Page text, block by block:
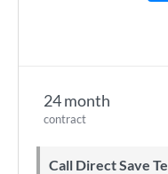
24 month
contract
Call Direct Save